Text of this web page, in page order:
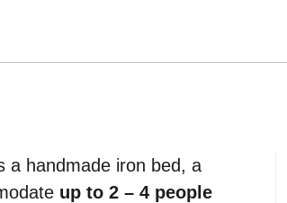
a handmade iron bed, a
up to 2 – 4 people